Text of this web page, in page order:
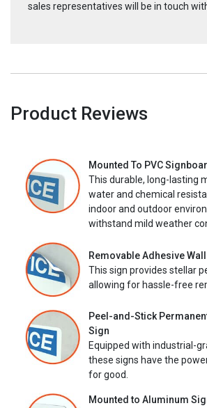
sales representatives will be in touch
Product Reviews
Mounted To PVC
This durable, long-lasting
water and chemical
indoor and outdoor
withstand mild weather
Removable Adhesive
This sign provides stellar
allowing for hassle-free
Peel-and-Stick
Sign
Equipped with industrial-
these signs have the
for good.
Mounted to Aluminum